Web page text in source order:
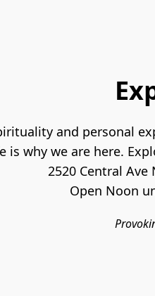
and personal
is why we are here.
2520 Central Ave